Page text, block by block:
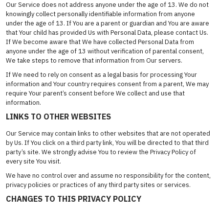
Our Service does not address anyone under the age of 13. We do not
knowingly collect personally identifiable information from anyone
under the age of 13. If You are a parent or guardian and You are aware
that Your child has provided Us with Personal Data, please contact Us.
If We become aware that We have collected Personal Data from
anyone under the age of 13 without verification of parental consent,
We take steps to remove that information from Our servers.
If We need to rely on consent as a legal basis for processing Your
information and Your country requires consent from a parent, We may
require Your parent’s consent before We collect and use that
information.
LINKS TO OTHER WEBSITES
Our Service may contain links to other websites that are not operated
by Us. If You click on a third party link, You will be directed to that third
party’s site. We strongly advise You to review the Privacy Policy of
every site You visit.
We have no control over and assume no responsibility for the content,
privacy policies or practices of any third party sites or services.
CHANGES TO THIS PRIVACY POLICY